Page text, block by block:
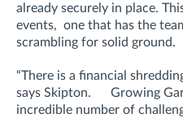
already securely in place.
events, one that has the
scrambling for solid ground.
“There is a financial
says Skipton. Growing
incredible number of